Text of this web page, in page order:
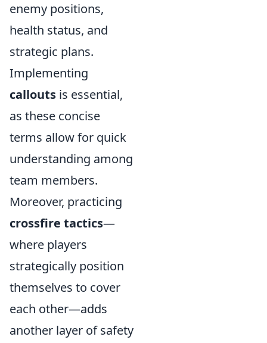
enemy positions,
health status, and
strategic plans.
Implementing
callouts is essential,
as these concise
terms allow for quick
understanding among
team members.
Moreover, practicing
crossfire tactics—
where players
strategically position
themselves to cover
each other—adds
another layer of safety